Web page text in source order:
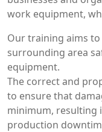
work equipment,
Our training aims
surrounding area
equipment.
The correct and
to ensure that
minimum, resulting
production